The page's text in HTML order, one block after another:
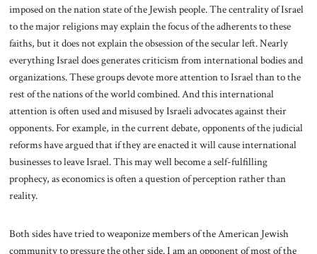
imposed on the nation state of the Jewish people. The centrality of Israel
to the major religions may explain the focus of the adherents to these
faiths, but it does not explain the obsession of the secular left. Nearly
everything Israel does generates criticism from international bodies and
organizations. These groups devote more attention to Israel than to the
rest of the nations of the world combined. And this international
attention is often used and misused by Israeli advocates against their
opponents. For example, in the current debate, opponents of the judicial
reforms have argued that if they are enacted it will cause international
businesses to leave Israel. This may well become a self-fulfilling
prophecy, as economics is often a question of perception rather than
reality.
Both sides have tried to weaponize members of the American Jewish
community to pressure the other side. I am an opponent of most of the